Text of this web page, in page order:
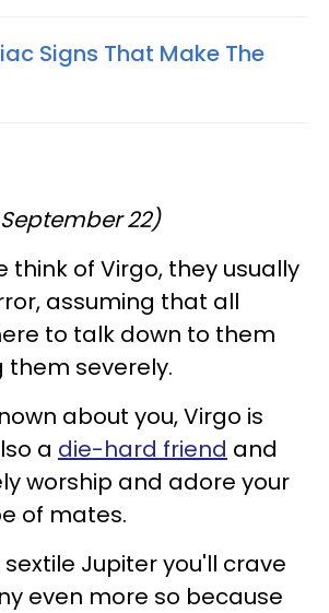
Signs That Make The
22)
think of Virgo, they usually
assuming that all
to talk down to them
them severely.
about you, Virgo is
a die-hard friend and
worship and adore your
of mates.
Jupiter you'll crave
even more so because